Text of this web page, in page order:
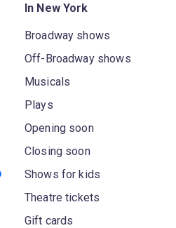
In New York
Broadway shows
Off-Broadway shows
Musicals
Plays
Opening soon
Closing soon
Shows for kids
Theatre tickets
Gift cards